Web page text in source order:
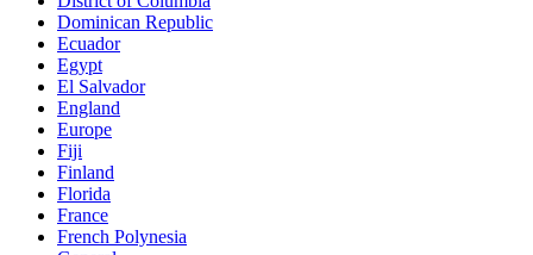
Dominican Republic
Ecuador
Egypt
El Salvador
England
Europe
Fiji
Finland
Florida
France
French Polynesia